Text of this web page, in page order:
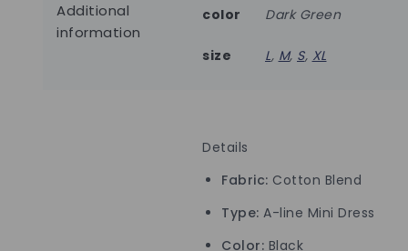
Additional
information
color
Dark Green
size L, M, S, XL
Details
Fabric: Cotton Blend
Type: A-line Mini Dress
Color: Black